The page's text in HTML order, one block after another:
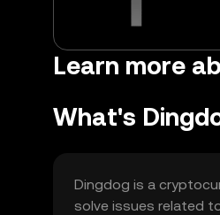
Learn more
What's
Dingdog is a
solve issues related